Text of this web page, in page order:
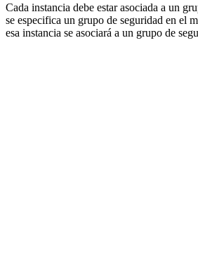
Cada instancia debe estar asociada a un
se especifica un grupo de seguridad en el
esa instancia se asociará a un grupo de